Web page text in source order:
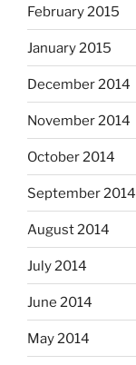
February 2015
January 2015
December 2014
November 2014
October 2014
September 2014
August 2014
July 2014
June 2014
May 2014